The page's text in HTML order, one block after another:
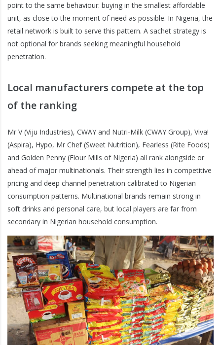
point to the same behaviour: buying in the smallest affordable
unit, as close to the moment of need as possible. In Nigeria, the
retail network is built to serve this pattern. A sachet strategy is
not optional for brands seeking meaningful household
penetration.
Local manufacturers compete at the top
of the ranking
Mr V (Viju Industries), CWAY and Nutri-Milk (CWAY Group), Viva!
(Aspira), Hypo, Mr Chef (Sweet Nutrition), Fearless (Rite Foods)
and Golden Penny (Flour Mills of Nigeria) all rank alongside or
ahead of major multinationals. Their strength lies in competitive
pricing and deep channel penetration calibrated to Nigerian
consumption patterns. Multinational brands remain strong in
soft drinks and personal care, but local players are far from
secondary in Nigerian household consumption.